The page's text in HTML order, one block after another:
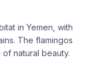
in Yemen, with
The flamingos
natural beauty.